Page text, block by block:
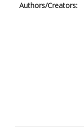
Authors/Creators: